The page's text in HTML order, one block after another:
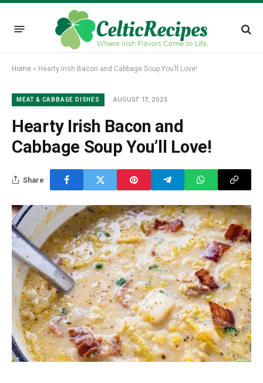
Home » Hearty Irish Bacon and Cabbage Soup You’ll Love!
MEAT & CABBAGE DISHES AUGUST 17, 2025
Hearty Irish Bacon and
Cabbage Soup You’ll Love!
Share